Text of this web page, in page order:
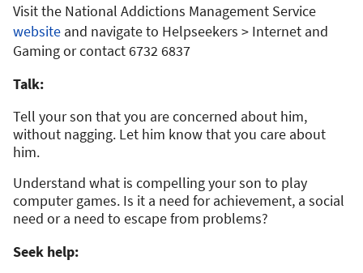
Visit the National Addictions Management Service
website and navigate to Helpseekers > Internet and
Gaming or contact 6732 6837
Talk:
Tell your son that you are concerned about him,
without nagging. Let him know that you care about
him.
Understand what is compelling your son to play
computer games. Is it a need for achievement, a social
need or a need to escape from problems?
Seek help: